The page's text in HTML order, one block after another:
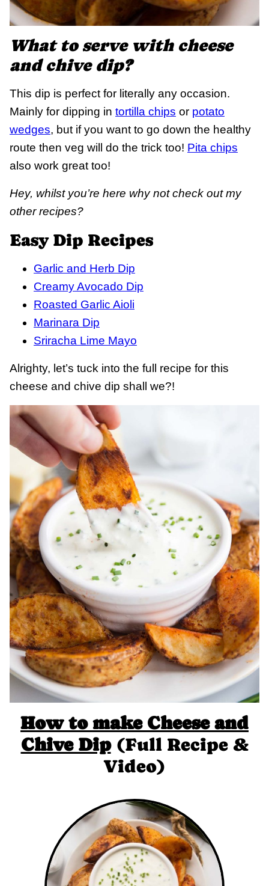
What to serve with cheese
and chive dip?
This dip is perfect for literally any occasion.
Mainly for dipping in tortilla chips or potato
wedges, but if you want to go down the healthy
route then veg will do the trick too! Pita chips
also work great too!
Hey, whilst you’re here why not check out my
other recipes?
Easy Dip Recipes
Garlic and Herb Dip
Creamy Avocado Dip
Roasted Garlic Aioli
Marinara Dip
Sriracha Lime Mayo
Alrighty, let’s tuck into the full recipe for this
cheese and chive dip shall we?!
How to make Cheese and
Chive Dip(Full Recipe &
Video)